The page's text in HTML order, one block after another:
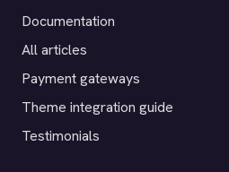
Documentation
All articles
Payment gateways
Theme integration guide
Testimonials